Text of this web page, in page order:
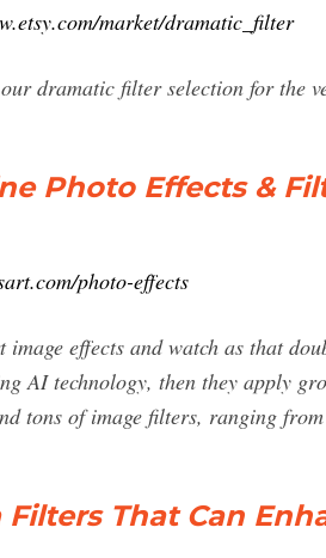
market/dramatic_filter
dramatic filter selection for the
Photo Effects &
photo-effects
image effects and watch as that
AI technology, then they apply
tons of image filters, ranging
Filters That Can